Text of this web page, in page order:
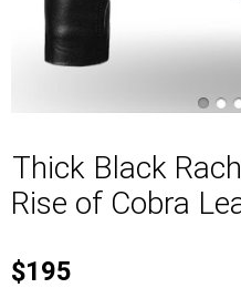
Thick Black
Rise of Cobra
$195